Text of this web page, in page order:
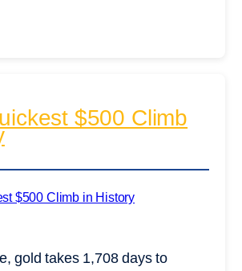
$500 Climb
gold takes 1,708 days to